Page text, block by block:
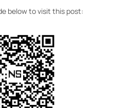
below to visit this post: